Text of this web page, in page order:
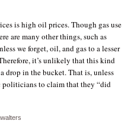
is high oil prices. Though gas use
are many other things, such as
we forget, oil, and gas to a lesser
it’s unlikely that this kind
drop in the bucket. That is, unless
to claim that they “did